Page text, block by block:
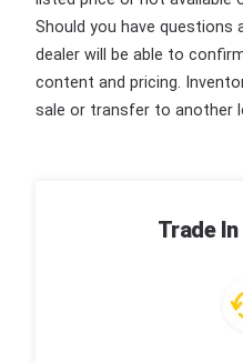
Should you have questions
dealer will be able to
content and pricing.
sale or transfer to another
Trade